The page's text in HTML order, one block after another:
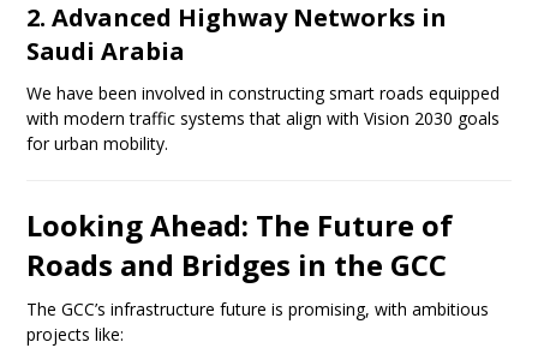
2. Advanced Highway Networks in
Saudi Arabia
We have been involved in constructing smart roads equipped
with modern traffic systems that align with Vision 2030 goals
for urban mobility.
Looking Ahead: The Future of
Roads and Bridges in the GCC
The GCC’s infrastructure future is promising, with ambitious
projects like: